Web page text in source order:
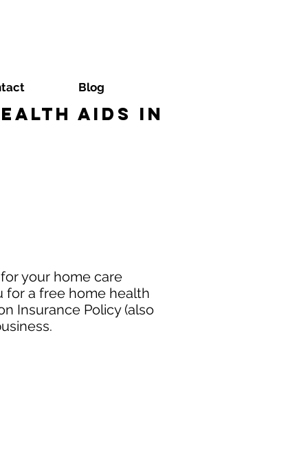
Blog
Aids in
your home care
for a free home health
Insurance Policy (also